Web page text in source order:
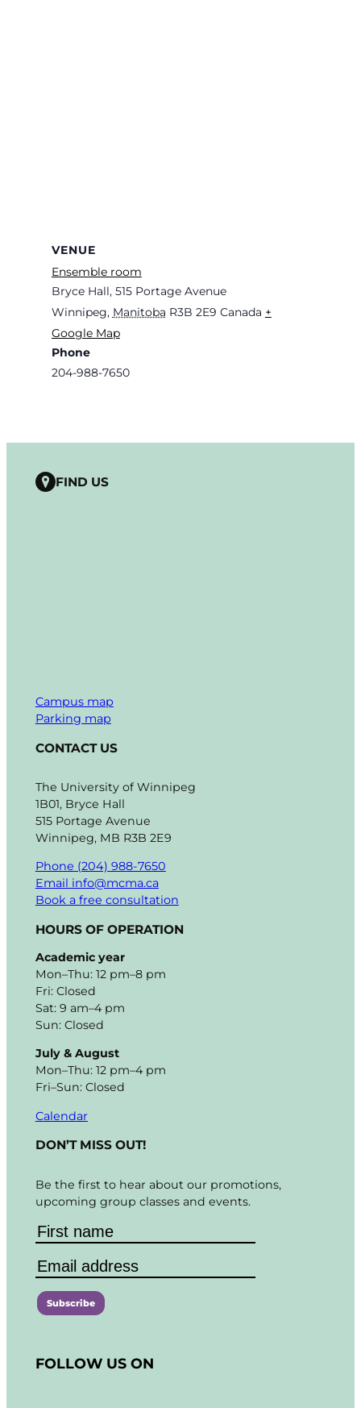
VENUE
Ensemble room
Bryce Hall, 515 Portage Avenue
Winnipeg, Manitoba R3B 2E9 Canada +
Google Map
Phone
204-988-7650
FIND US
Campus map
Parking map
CONTACT US
The University of Winnipeg
1B01, Bryce Hall
515 Portage Avenue
Winnipeg, MB R3B 2E9
Phone (204) 988-7650
Email info@mcma.ca
Book a free consultation
HOURS OF OPERATION
Academic year
Mon–Thu: 12 pm–8 pm
Fri: Closed
Sat: 9 am–4 pm
Sun: Closed
July & August
Mon–Thu: 12 pm–4 pm
Fri–Sun: Closed
Calendar
DON’T MISS OUT!
Be the first to hear about our promotions,
upcoming group classes and events.
n
FOLLOW US ON